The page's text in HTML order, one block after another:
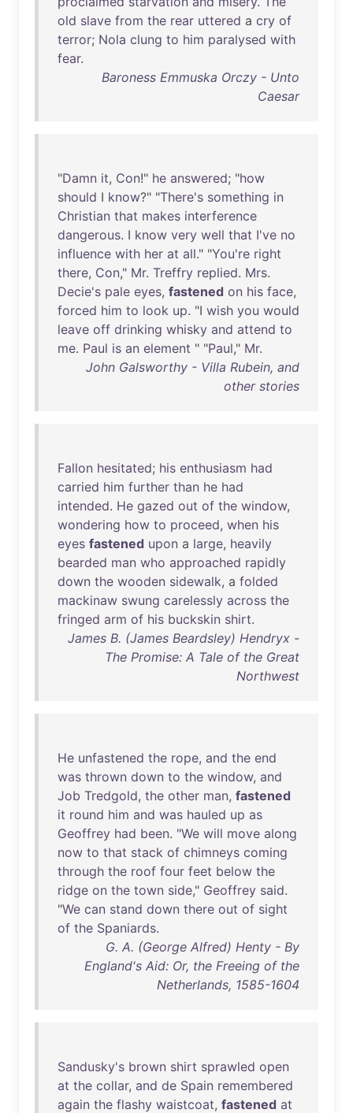
old slave from the rear uttered a cry of
terror; Nola clung to him paralysed with
fear.
Baroness Emmuska Orczy - Unto
Caesar
"Damn it, Con!" he answered; "how
should I know?" "There's something in
Christian that makes interference
dangerous. I know very well that I've no
influence with her at all." "You're right
there, Con," Mr. Treffry replied. Mrs.
Decie's pale eyes, fastened on his face,
forced him to look up. "I wish you would
leave off drinking whisky and attend to
me. Paul is an element " "Paul," Mr.
John Galsworthy - Villa Rubein, and
other stories
Fallon hesitated; his enthusiasm had
carried him further than he had
intended. He gazed out of the window,
wondering how to proceed, when his
eyes fastened upon a large, heavily
bearded man who approached rapidly
down the wooden sidewalk, a folded
mackinaw swung carelessly across the
fringed arm of his buckskin shirt.
James B. (James Beardsley) Hendryx -
The Promise: A Tale of the Great
Northwest
He unfastened the rope, and the end
was thrown down to the window, and
Job Tredgold, the other man, fastened
it round him and was hauled up as
Geoffrey had been. "We will move along
now to that stack of chimneys coming
through the roof four feet below the
ridge on the town side," Geoffrey said.
"We can stand down there out of sight
of the Spaniards.
G. A. (George Alfred) Henty - By
England's Aid: Or, the Freeing of the
Netherlands, 1585-1604
Sandusky's brown shirt sprawled open
at the collar, and de Spain remembered
again the flashy waistcoat, fastened at